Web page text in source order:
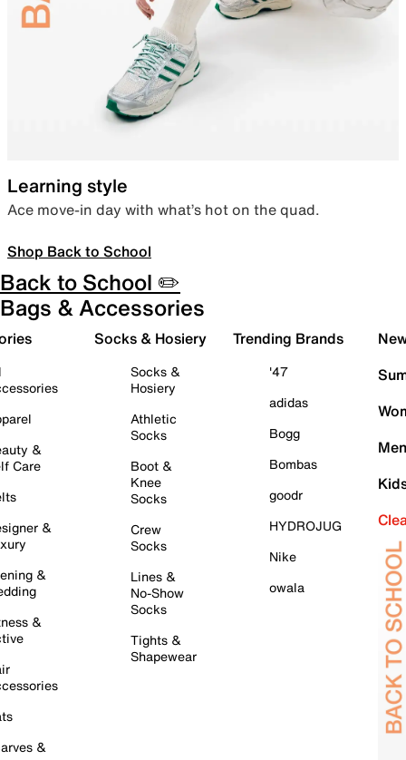
Learning style
Ace move-in day with what’s hot on the quad.
Shop Back to School
Back to School ✏️
Bags & Accessories
&
Care
&
&
&
&
Socks & Hosiery
Socks &
Hosiery
Athletic
Socks
Boot &
Knee
Socks
Crew
Socks
Lines &
No-Show
Socks
Tights &
Shapewear
Trending Brands
'47
adidas
Bogg
Bombas
goodr
HYDROJUG
Nike
owala